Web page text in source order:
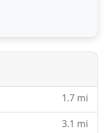
and program
design
planning,
1.7 mi
3.1 mi